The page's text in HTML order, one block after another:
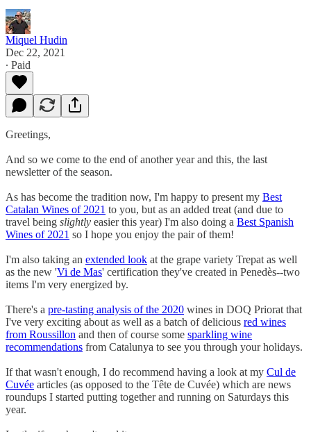
Miquel Hudin
Dec 22, 2021
∙ Paid
Greetings,
And so we come to the end of another year and this, the last
newsletter of the season.
As has become the tradition now, I'm happy to present my Best
Catalan Wines of 2021 to you, but as an added treat (and due to
travel being slightly easier this year) I'm also doing a Best Spanish
Wines of 2021 so I hope you enjoy the pair of them!
I'm also taking an extended look at the grape variety Trepat as well
as the new 'Vi de Mas' certification they've created in Penedès--two
items I'm very energized by.
There's a pre-tasting analysis of the 2020 wines in DOQ Priorat that
I've very exciting about as well as a batch of delicious red wines
from Roussillon and then of course some sparkling wine
recommendations from Catalunya to see you through your holidays.
If that wasn't enough, I do recommend having a look at my Cul de
Cuvée articles (as opposed to the Tête de Cuvée) which are news
roundups I started putting together and running on Saturdays this
year.